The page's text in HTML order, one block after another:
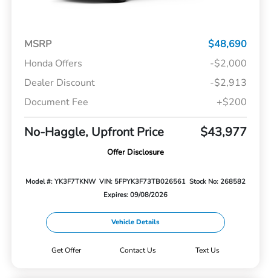
MSRP
$48,690
Honda Offers
-$2,000
Dealer Discount
-$2,913
Document Fee
+$200
No-Haggle, Upfront Price $43,977
Offer Disclosure
Model #: YK3F7TKNW VIN: 5FPYK3F73TB026561 Stock No: 268582
Expires: 09/08/2026
Vehicle Details
Get Offer Contact Us Text Us